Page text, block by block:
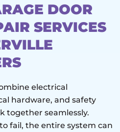
DOOR
SERVICES
electrical
hardware, and safety
together seamlessly.
fail, the entire system can